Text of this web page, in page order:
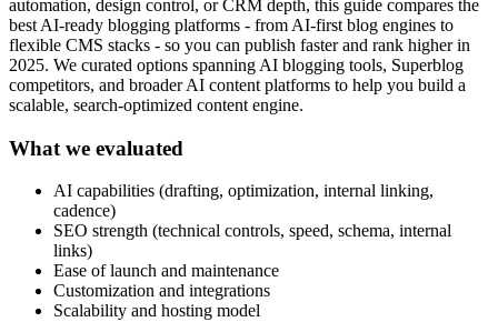
automation, design control, or CRM depth, this guide compares the
best AI-ready blogging platforms - from AI-first blog engines to
flexible CMS stacks - so you can publish faster and rank higher in
2025. We curated options spanning AI blogging tools, Superblog
competitors, and broader AI content platforms to help you build a
scalable, search‑optimized content engine.
What we evaluated
AI capabilities (drafting, optimization, internal linking,
cadence)
SEO strength (technical controls, speed, schema, internal
links)
Ease of launch and maintenance
Customization and integrations
Scalability and hosting model